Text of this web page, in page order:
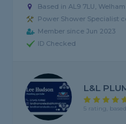
Based in AL9 7LU,
Power Shower Specialist
Member since Jun 2023
ID Checked
L&L
5 rating,